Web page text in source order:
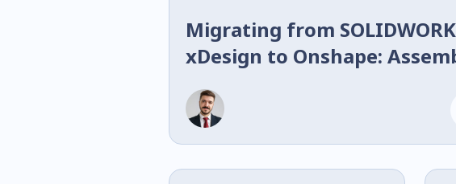
Migrating from
xDesign to Onshape:
Performance